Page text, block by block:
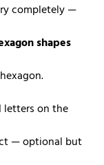
completely —
shapes
on the
— optional but